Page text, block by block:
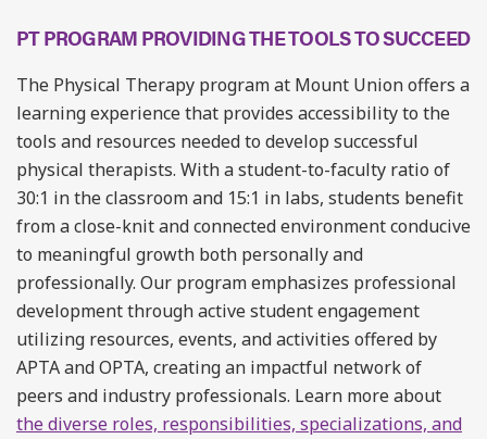
PT PROGRAM PROVIDING THE TOOLS TO SUCCEED
The Physical Therapy program at Mount Union offers a
learning experience that provides accessibility to the
tools and resources needed to develop successful
physical therapists. With a student-to-faculty ratio of
30:1 in the classroom and 15:1 in labs, students benefit
from a close-knit and connected environment conducive
to meaningful growth both personally and
professionally. Our program emphasizes professional
development through active student engagement
utilizing resources, events, and activities offered by
APTA and OPTA, creating an impactful network of
peers and industry professionals. Learn more about
the diverse roles, responsibilities, specializations, and